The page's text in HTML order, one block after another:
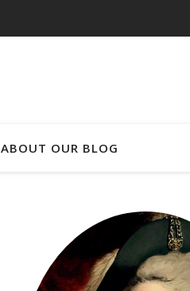
ABOUT OUR BLOG